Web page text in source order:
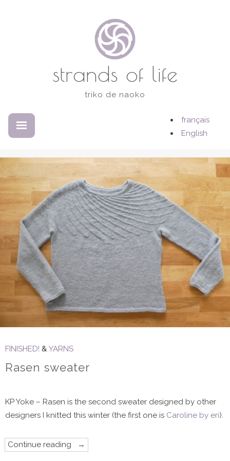
strands of life
triko de naoko
français
English
FINISHED! & YARNS
Rasen sweater
KP Yoke – Rasen is the second sweater designed by other
designers I knitted this winter (the first one is Caroline by eri).
Continue reading
“Rasen
sweater”